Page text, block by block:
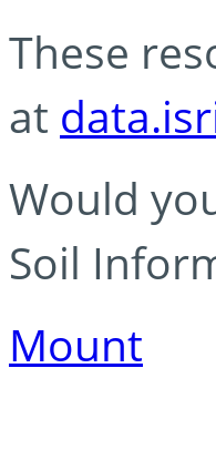
These
at
Would
Soil
Mount